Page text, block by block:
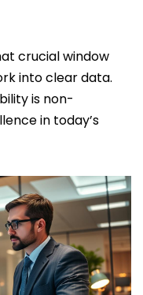
crucial window
into clear data.
is non-
in today’s